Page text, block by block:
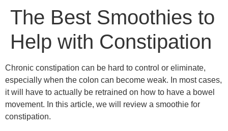
The Best Smoothies to
Help with Constipation
Chronic constipation can be hard to control or eliminate,
especially when the colon can become weak. In most cases,
it will have to actually be retrained on how to have a bowel
movement. In this article, we will review a smoothie for
constipation.